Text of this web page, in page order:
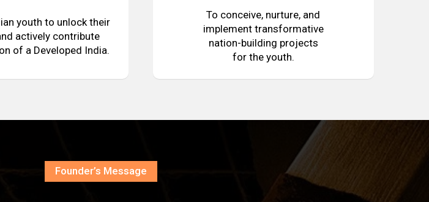
youth to unlock their
actively contribute
of a Developed India.
To conceive, nurture, and
implement transformative
nation-building projects
for the youth.
Founder’s Message